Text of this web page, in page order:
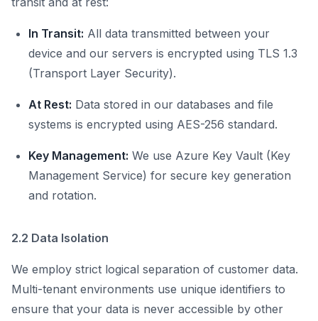
In Transit: All data transmitted between your
device and our servers is encrypted using TLS 1.3
(Transport Layer Security).
At Rest: Data stored in our databases and file
systems is encrypted using AES-256 standard.
Key Management: We use Azure Key Vault (Key
Management Service) for secure key generation
and rotation.
2.2 Data Isolation
We employ strict logical separation of customer data.
Multi-tenant environments use unique identifiers to
ensure that your data is never accessible by other